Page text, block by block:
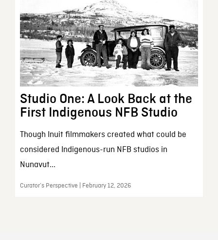
Studio One: A Look Back at the
First Indigenous NFB Studio
Though Inuit filmmakers created what could be
considered Indigenous-run NFB studios in
Nunavut...
Curator’s Perspective | February 12, 2026